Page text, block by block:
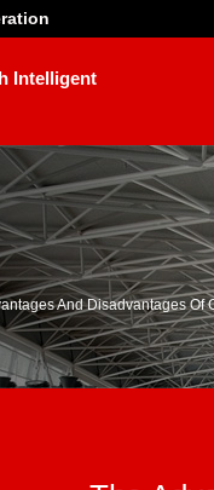
Intelligent
And Disadvantages Of